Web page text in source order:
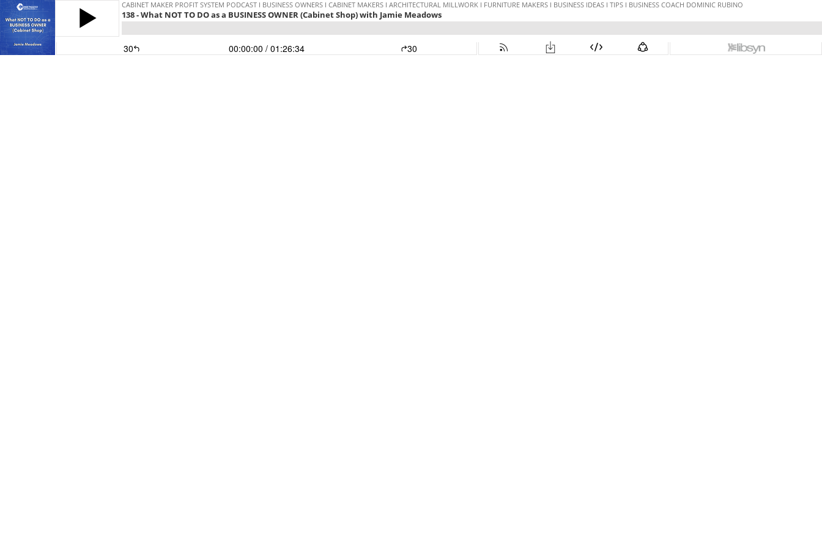
CABINET MAKER PROFIT SYSTEM PODCAST I BUSINESS OWNERS I CABINET MAKERS I ARCHITECTURAL MILLWORK I FURNITURE MAKERS I BUSINESS IDEAS I TIPS I BUSINESS COACH DOMINIC RUBINO
138 - What NOT TO DO as a BUSINESS OWNER (Cabinet Shop) with Jamie Meadows
30 00:00:00 / 01:26:34 30